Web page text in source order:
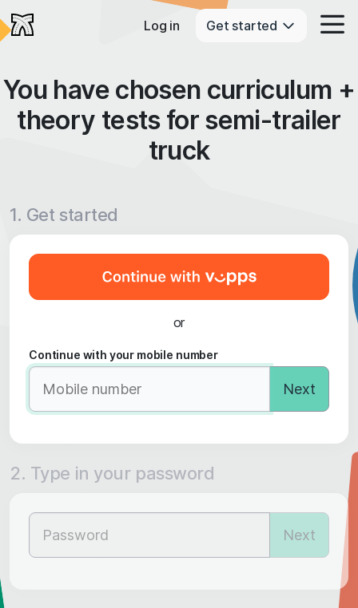
Log in Get started
You have chosen curriculum +
theory tests for semi-trailer
truck
1. Get started
or
Continue with your mobile number
Next
2. Type in your password
Next